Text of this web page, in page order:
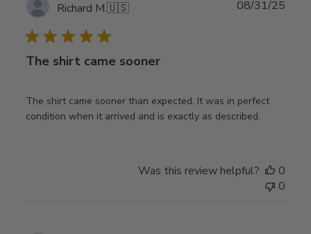
Richard M.🇺🇸
The shirt came sooner
The shirt came sooner than expected. It was in perfect
condition when it arrived and is exactly as described.
08/31/25
Was this review helpful?
0
0